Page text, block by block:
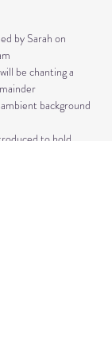
by Sarah on
be chanting a
background
to hold